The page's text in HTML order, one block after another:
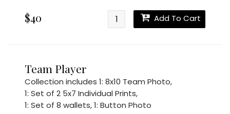
$40 Add To Cart
Team Player
Collection includes 1: 8x10 Team Photo,
1: Set of 2 5x7 Individual Prints,
1: Set of 8 wallets,1: Button Photo